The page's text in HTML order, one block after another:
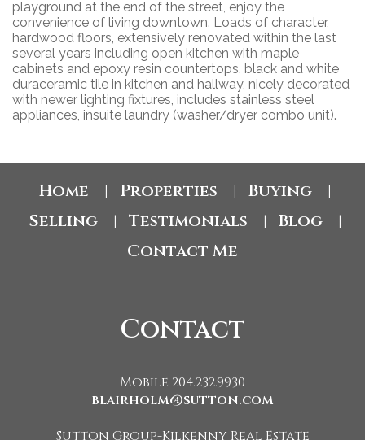
playground at the end of the street, enjoy the
convenience of living downtown. Loads of character,
hardwood floors, extensively renovated within the last
several years including open kitchen with maple
cabinets and epoxy resin countertops, black and white
duraceramic tile in kitchen and hallway, nicely decorated
with newer lighting fixtures, includes stainless steel
appliances, insuite laundry (washer/dryer combo unit).
Home Properties Buying
Selling Testimonials Blog
Contact Me
Contact
Mobile 204.232.9930
blairholm@sutton.com
Sutton Group-Kilkenny Real Estate